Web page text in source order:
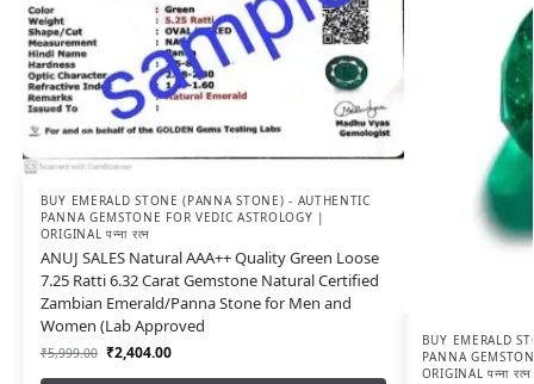
BUY EMERALD STONE (PANNA STONE) - AUTHENTIC
PANNA GEMSTONE FOR VEDIC ASTROLOGY |
ORIGINAL पन्ना रत्न
ANUJ SALES Natural AAA++ Quality Green Loose
7.25 Ratti 6.32 Carat Gemstone Natural Certified
Zambian Emerald/Panna Stone for Men and
Women (Lab Approved
₹5,999.00 ₹2,404.00
BUY EMERALD
PANNA
ORIGINAL पन्ना रत्न